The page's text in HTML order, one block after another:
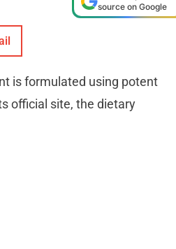
source on Google
is formulated using potent
official site, the dietary